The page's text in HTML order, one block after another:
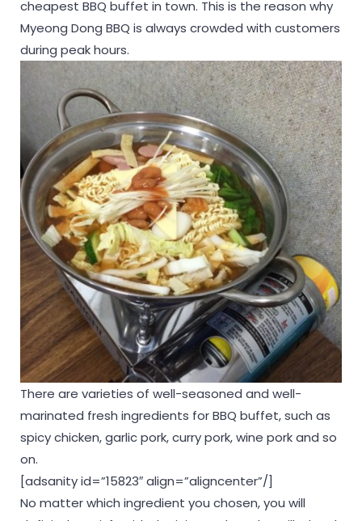
cheapest BBQ buffet in town. This is the reason why
Myeong Dong BBQ is always crowded with customers
during peak hours.
There are varieties of well-seasoned and well-
marinated fresh ingredients for BBQ buffet, such as
spicy chicken, garlic pork, curry pork, wine pork and so
on.
[adsanity id=”15823″ align=”aligncenter”/]
No matter which ingredient you chosen, you will